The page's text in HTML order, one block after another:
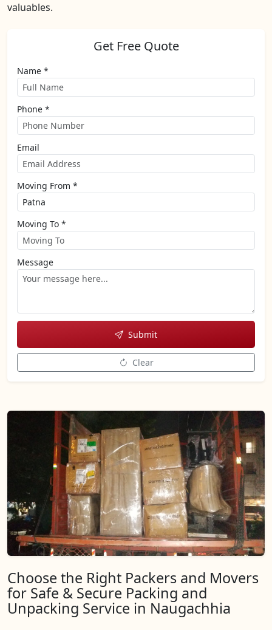
valuables.
Get Free Quote
Name *
Phone *
Email
Moving From *
Moving To *
Message
Submit
Clear
Choose the Right Packers and Movers
for Safe & Secure Packing and
Unpacking Service in Naugachhia